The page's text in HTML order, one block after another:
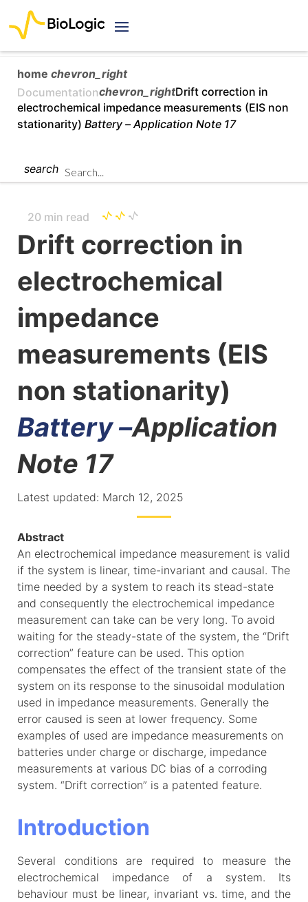
home chevron_right
Documentationchevron_rightDrift correction in
electrochemical impedance measurements (EIS non
stationarity) Battery –Application Note 17
search
20 min read
Drift correction in
electrochemical
impedance
measurements (EIS
non stationarity)
Battery –Application
Note 17
Latest updated: March 12, 2025
Abstract
An electrochemical impedance measurement is valid
if the system is linear, time-invariant and causal. The
time needed by a system to reach its stead-state
and consequently the electrochemical impedance
measurement can take can be very long. To avoid
waiting for the steady-state of the system, the “Drift
correction” feature can be used. This option
compensates the effect of the transient state of the
system on its response to the sinusoidal modulation
used in impedance measurements. Generally the
error caused is seen at lower frequency. Some
examples of used are impedance measurements on
batteries under charge or discharge, impedance
measurements at various DC bias of a corroding
system. “Drift correction” is a patented feature.
Introduction
Several conditions are required to measure the
electrochemical impedance of a system. Its
behaviour must be linear, invariant vs. time, and the